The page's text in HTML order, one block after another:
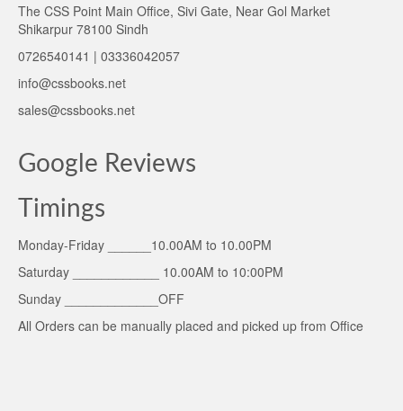
The CSS Point Main Office, Sivi Gate, Near Gol Market
Shikarpur 78100 Sindh
0726540141 | 03336042057
info@cssbooks.net
sales@cssbooks.net
Google Reviews
Timings
Monday-Friday ______10.00AM to 10.00PM
Saturday ____________ 10.00AM to 10:00PM
Sunday _____________OFF
All Orders can be manually placed and picked up from Office